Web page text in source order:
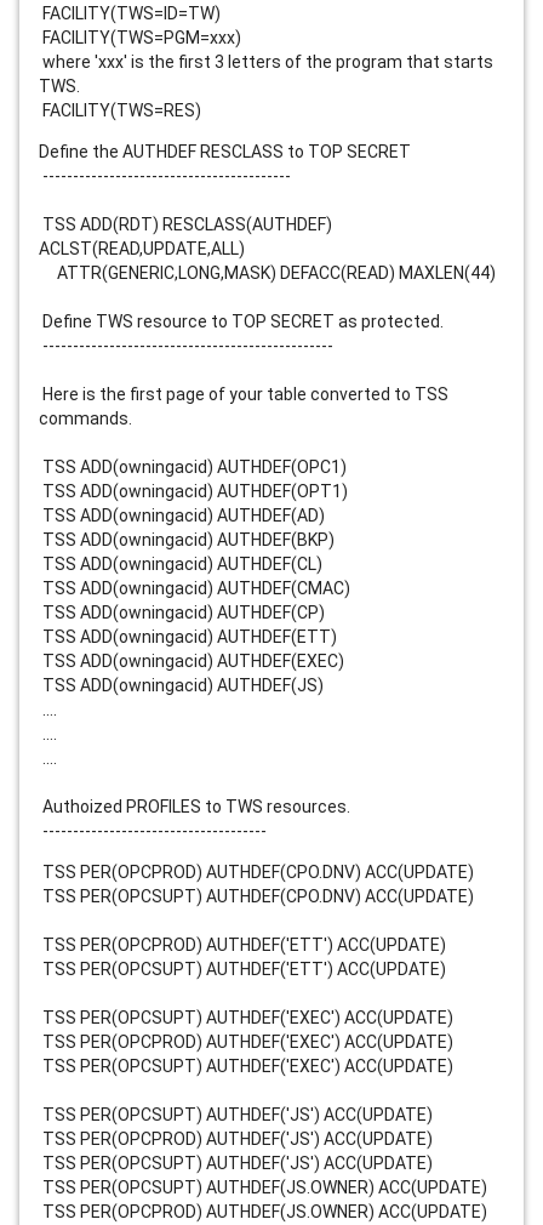
FACILITY(TWS=ID=TW)
FACILITY(TWS=PGM=xxx)
where 'xxx' is the first 3 letters of the program that starts
TWS.
FACILITY(TWS=RES)
Define the AUTHDEF RESCLASS to TOP SECRET
-----------------------------------------
TSS ADD(RDT) RESCLASS(AUTHDEF)
ACLST(READ,UPDATE,ALL)
ATTR(GENERIC,LONG,MASK) DEFACC(READ) MAXLEN(44)
Define TWS resource to TOP SECRET as protected.
------------------------------------------------
Here is the first page of your table converted to TSS
commands.
TSS ADD(owningacid) AUTHDEF(OPC1)
TSS ADD(owningacid) AUTHDEF(OPT1)
TSS ADD(owningacid) AUTHDEF(AD)
TSS ADD(owningacid) AUTHDEF(BKP)
TSS ADD(owningacid) AUTHDEF(CL)
TSS ADD(owningacid) AUTHDEF(CMAC)
TSS ADD(owningacid) AUTHDEF(CP)
TSS ADD(owningacid) AUTHDEF(ETT)
TSS ADD(owningacid) AUTHDEF(EXEC)
TSS ADD(owningacid) AUTHDEF(JS)
Authoized PROFILES to TWS resources.
-------------------------------------
TSS PER(OPCPROD) AUTHDEF(CPO.DNV) ACC(UPDATE)
TSS PER(OPCSUPT) AUTHDEF(CPO.DNV) ACC(UPDATE)
TSS PER(OPCPROD) AUTHDEF('ETT') ACC(UPDATE)
TSS PER(OPCSUPT) AUTHDEF('ETT') ACC(UPDATE)
TSS PER(OPCSUPT) AUTHDEF('EXEC') ACC(UPDATE)
TSS PER(OPCPROD) AUTHDEF('EXEC') ACC(UPDATE)
TSS PER(OPCSUPT) AUTHDEF('EXEC') ACC(UPDATE)
TSS PER(OPCSUPT) AUTHDEF('JS') ACC(UPDATE)
TSS PER(OPCPROD) AUTHDEF('JS') ACC(UPDATE)
TSS PER(OPCSUPT) AUTHDEF('JS') ACC(UPDATE)
TSS PER(OPCSUPT) AUTHDEF(JS.OWNER) ACC(UPDATE)
TSS PER(OPCPROD) AUTHDEF(JS.OWNER) ACC(UPDATE)